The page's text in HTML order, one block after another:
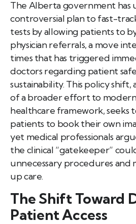
The Alberta government has
controversial plan to fast-
tests by allowing patients to
physician referrals, a move
times that has triggered
doctors regarding patient
sustainability. This policy shift,
of a broader effort to
healthcare framework, seeks
patients to book their own
yet medical professionals
the clinical “gatekeeper”
unnecessary procedures and
up care.
The Shift Toward
Patient Access